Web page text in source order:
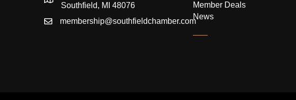
Southfield, MI 48076
membership@southfieldchamber.com
Member Deals
News